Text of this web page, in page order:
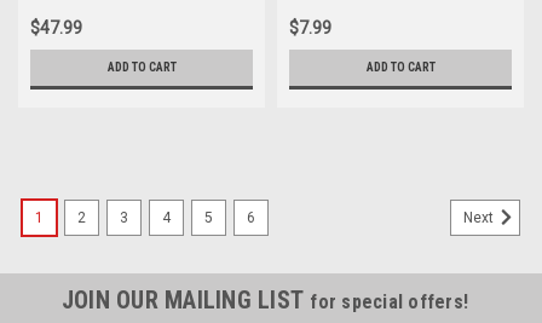
$47.99
ADD TO CART
$7.99
ADD TO CART
1 2 3 4 5 6 Next
JOIN OUR MAILING LIST for special offers!